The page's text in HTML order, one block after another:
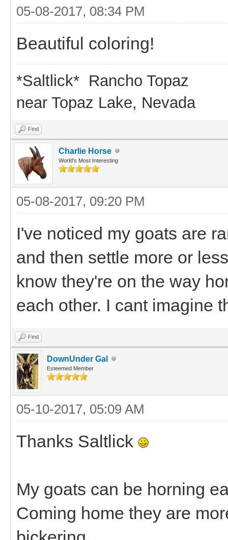
05-08-2017, 08:34 PM
Beautiful coloring!
*Saltlick* Rancho Topaz
near Topaz Lake, Nevada
Find
Charlie Horse
World's Most Interesting
05-08-2017, 09:20 PM
I've noticed my goats are
and then settle more or
know they're on the way
each other. I cant imagine
Find
DownUnder Gal
Esteemed Member
05-10-2017, 05:09 AM
Thanks Saltlick
My goats can be horning
Coming home they are